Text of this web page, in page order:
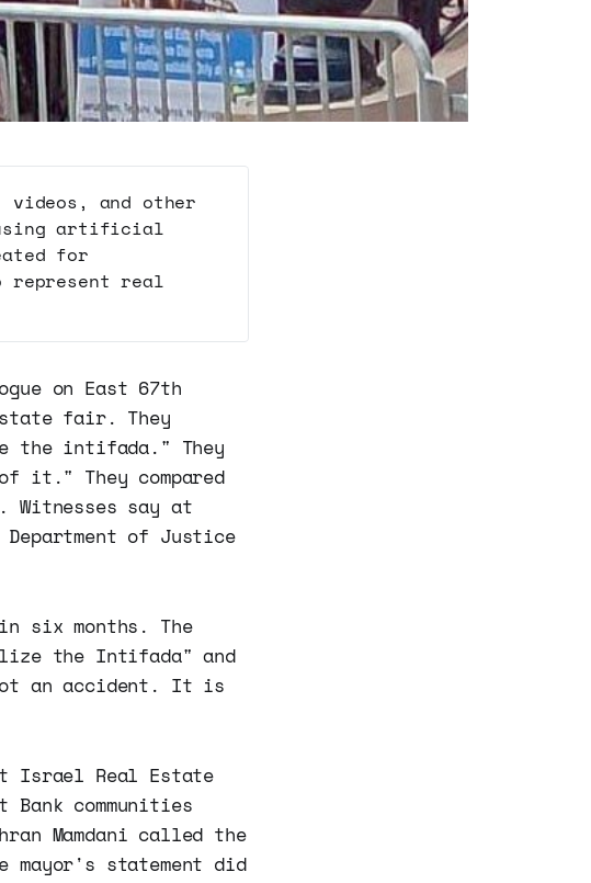
videos, and other
using artificial
for
real
on East 67th
fair. They
the intifada." They
it." They compared
Witnesses say at
of Justice
six months. The
the Intifada" and
an accident. It is
Israel Real Estate
communities
Mamdani called the
mayor's statement did